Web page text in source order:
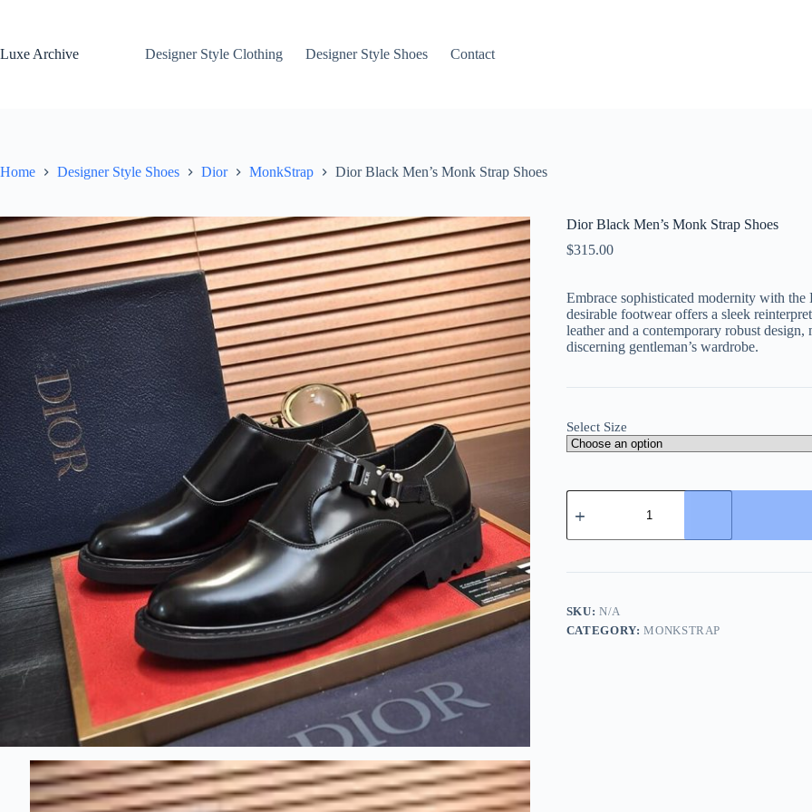
Luxe Archive
Designer Style Clothing Designer Style Shoes Contact
Home Designer Style Shoes Dior MonkStrap Dior Black Men’s Monk Strap Shoes
Dior Black Men’s Monk Strap Shoes
$315.00
Embrace sophisticated modernity with
desirable footwear offers a sleek
leather and a contemporary robust
discerning gentleman’s wardrobe.
Select Size
Dior
Black
Monk
Shoes
SKU:N/A
CATEGORY:MONKSTRAP